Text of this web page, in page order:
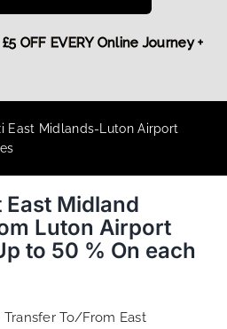
£5 OFF EVERY Online Journey
East Midlands-Luton Airport
East Midland
Luton Airport
to 50 % On each
To/From East